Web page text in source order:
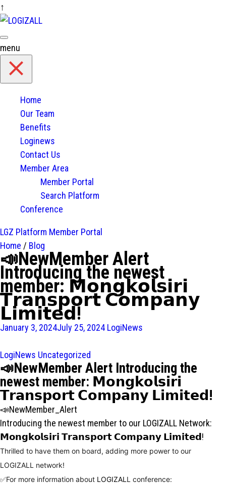
↑
Skip
to
content
menu
Home
Our Team
Benefits
Loginews
Contact Us
Member Area
Member Portal
Search Platform
Conference
LGZ Platform Member Portal
Home / Blog
📣NewMember Alert
Introducing the newest
member: 𝗠𝗼𝗻𝗴𝗸𝗼𝗹𝘀𝗶𝗿𝗶
𝗧𝗿𝗮𝗻𝘀𝗽𝗼𝗿𝘁 𝗖𝗼𝗺𝗽𝗮𝗻𝘆
𝗟𝗶𝗺𝗶𝘁𝗲𝗱!
January 3, 2024July 25, 2024 LogiNews
LogiNews Uncategorized
📣NewMember Alert Introducing the
newest member: 𝗠𝗼𝗻𝗴𝗸𝗼𝗹𝘀𝗶𝗿𝗶
𝗧𝗿𝗮𝗻𝘀𝗽𝗼𝗿𝘁 𝗖𝗼𝗺𝗽𝗮𝗻𝘆 𝗟𝗶𝗺𝗶𝘁𝗲𝗱!
📣NewMember_Alert
Introducing the newest member to our LOGIZALL Network:
𝗠𝗼𝗻𝗴𝗸𝗼𝗹𝘀𝗶𝗿𝗶 𝗧𝗿𝗮𝗻𝘀𝗽𝗼𝗿𝘁 𝗖𝗼𝗺𝗽𝗮𝗻𝘆 𝗟𝗶𝗺𝗶𝘁𝗲𝗱!
Thrilled to have them on board, adding more power to our
LOGIZALL network!
✅For more information about LOGIZAL L conference: